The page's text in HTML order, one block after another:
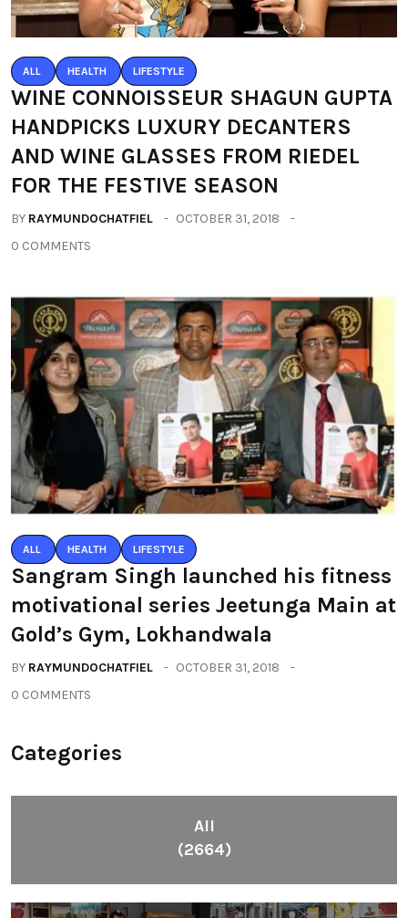
ALL HEALTH LIFESTYLE
WINE CONNOISSEUR SHAGUN GUPTA
HANDPICKS LUXURY DECANTERS
AND WINE GLASSES FROM RIEDEL
FOR THE FESTIVE SEASON
BY RAYMUNDOCHATFIEL
OCTOBER 31, 2018
0 COMMENTS
ALL HEALTH LIFESTYLE
Sangram Singh launched his fitness
motivational series Jeetunga Main at
Gold’s Gym, Lokhandwala
BY RAYMUNDOCHATFIEL
OCTOBER 31, 2018
0 COMMENTS
Categories
All
(2664)